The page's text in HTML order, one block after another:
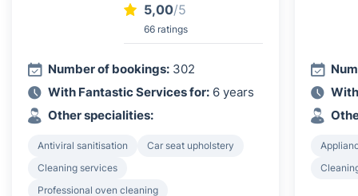
5,00/5
66 ratings
Number of bookings: 302
With Fantastic Services for: 6 years
Other specialities:
Antiviral sanitisation
Car seat upholstery
Cleaning services
Professional oven cleaning